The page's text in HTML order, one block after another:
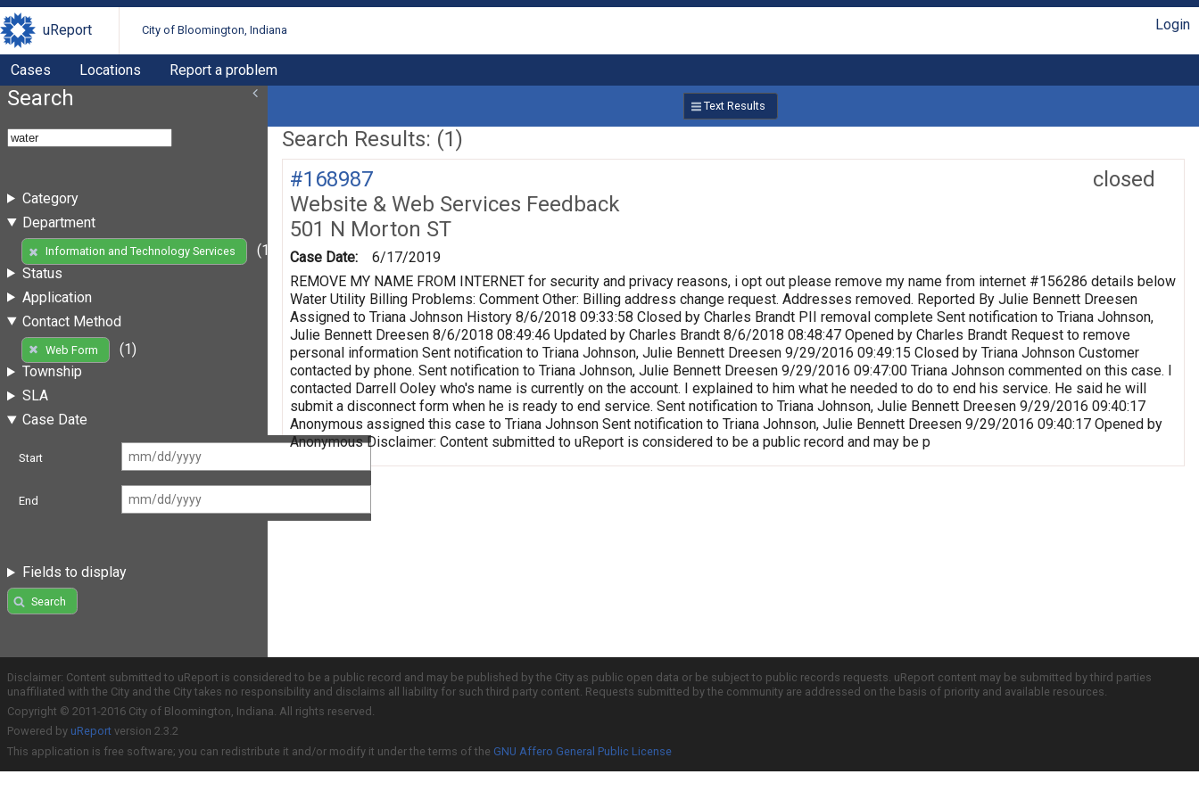
uReport City of Bloomington, Indiana Login
Cases Locations Report a problem
Search
Category
Department
Information and Technology Services
(1)
Status
Application
Contact Method
Web Form
(1)
Township
SLA
Case Date
Start
End
Fields to display
Search
Text Results
Search Results: (1)
closed
#168987
Website & Web Services Feedback
501 N Morton ST
Case Date:
6/17/2019
REMOVE MY NAME FROM INTERNET for security and privacy reasons, i opt out please remove my name from internet #156286 details below
Water Utility Billing Problems: Comment Other: Billing address change request. Addresses removed. Reported By Julie Bennett Dreesen
Assigned to Triana Johnson History 8/6/2018 09:33:58 Closed by Charles Brandt PII removal complete Sent notification to Triana Johnson,
Julie Bennett Dreesen 8/6/2018 08:49:46 Updated by Charles Brandt 8/6/2018 08:48:47 Opened by Charles Brandt Request to remove
personal information Sent notification to Triana Johnson, Julie Bennett Dreesen 9/29/2016 09:49:15 Closed by Triana Johnson Customer
contacted by phone. Sent notification to Triana Johnson, Julie Bennett Dreesen 9/29/2016 09:47:00 Triana Johnson commented on this case. I
contacted Darrell Ooley who's name is currently on the account. I explained to him what he needed to do to end his service. He said he will
submit a disconnect form when he is ready to end service. Sent notification to Triana Johnson, Julie Bennett Dreesen 9/29/2016 09:40:17
Anonymous assigned this case to Triana Johnson Sent notification to Triana Johnson, Julie Bennett Dreesen 9/29/2016 09:40:17 Opened by
Anonymous Disclaimer: Content submitted to uReport is considered to be a public record and may be p
Disclaimer: Content submitted to uReport is considered to be a public record and may be published by the City as public open data or be subject to public records requests. uReport content may be submitted by third parties
unaffiliated with the City and the City takes no responsibility and disclaims all liability for such third party content. Requests submitted by the community are addressed on the basis of priority and available resources.
Copyright © 2011-2016 City of Bloomington, Indiana. All rights reserved.
Powered by uReport version 2.3.2
This application is free software; you can redistribute it and/or modify it under the terms of the GNU Affero General Public License